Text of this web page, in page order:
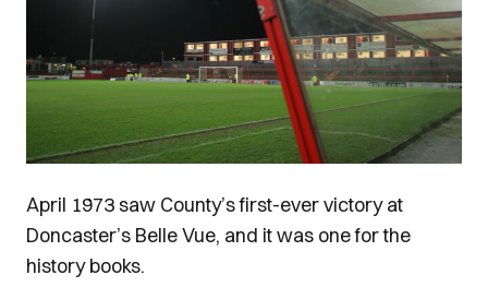
April 1973 saw County’s first-ever victory at
Doncaster’s Belle Vue, and it was one for the
history books.